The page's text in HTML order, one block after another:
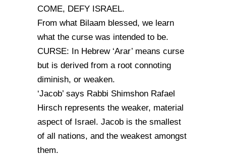
COME, DEFY ISRAEL.
From what Bilaam blessed, we learn
what the curse was intended to be.
CURSE: In Hebrew ‘Arar’ means curse
but is derived from a root connoting
diminish, or weaken.
‘Jacob’ says Rabbi Shimshon Rafael
Hirsch represents the weaker, material
aspect of Israel. Jacob is the smallest
of all nations, and the weakest amongst
them.